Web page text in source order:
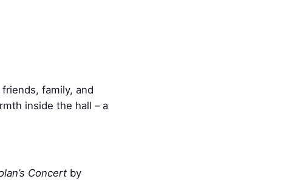
family, and
inside the hall – a
Concert by